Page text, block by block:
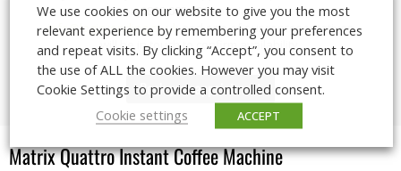
us on0800 085 0065or via email at
info@logicvending.co.ukand one of our representatives
will be in touch to confirm availability.
Book your appointment
Matrix Quattro Instant Coffee Machine
We use cookies on our website to give you the most
relevant experience by remembering your preferences
and repeat visits. By clicking “Accept”, you consent to
the use of ALL the cookies. However you may visit
Cookie Settings to provide a controlled consent.
Cookie settings
ACCEPT